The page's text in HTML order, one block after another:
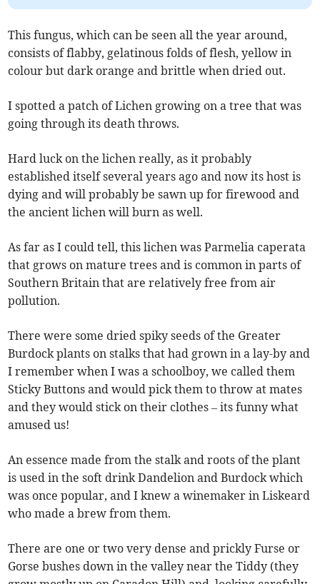
This fungus, which can be seen all the year around,
consists of flabby, gelatinous folds of flesh, yellow in
colour but dark orange and brittle when dried out.
I spotted a patch of Lichen growing on a tree that was
going through its death throws.
Hard luck on the lichen really, as it probably
established itself several years ago and now its host is
dying and will probably be sawn up for firewood and
the ancient lichen will burn as well.
As far as I could tell, this lichen was Parmelia caperata
that grows on mature trees and is common in parts of
Southern Britain that are relatively free from air
pollution.
There were some dried spiky seeds of the Greater
Burdock plants on stalks that had grown in a lay-by and
I remember when I was a schoolboy, we called them
Sticky Buttons and would pick them to throw at mates
and they would stick on their clothes – its funny what
amused us!
An essence made from the stalk and roots of the plant
is used in the soft drink Dandelion and Burdock which
was once popular, and I knew a winemaker in Liskeard
who made a brew from them.
There are one or two very dense and prickly Furse or
Gorse bushes down in the valley near the Tiddy (they